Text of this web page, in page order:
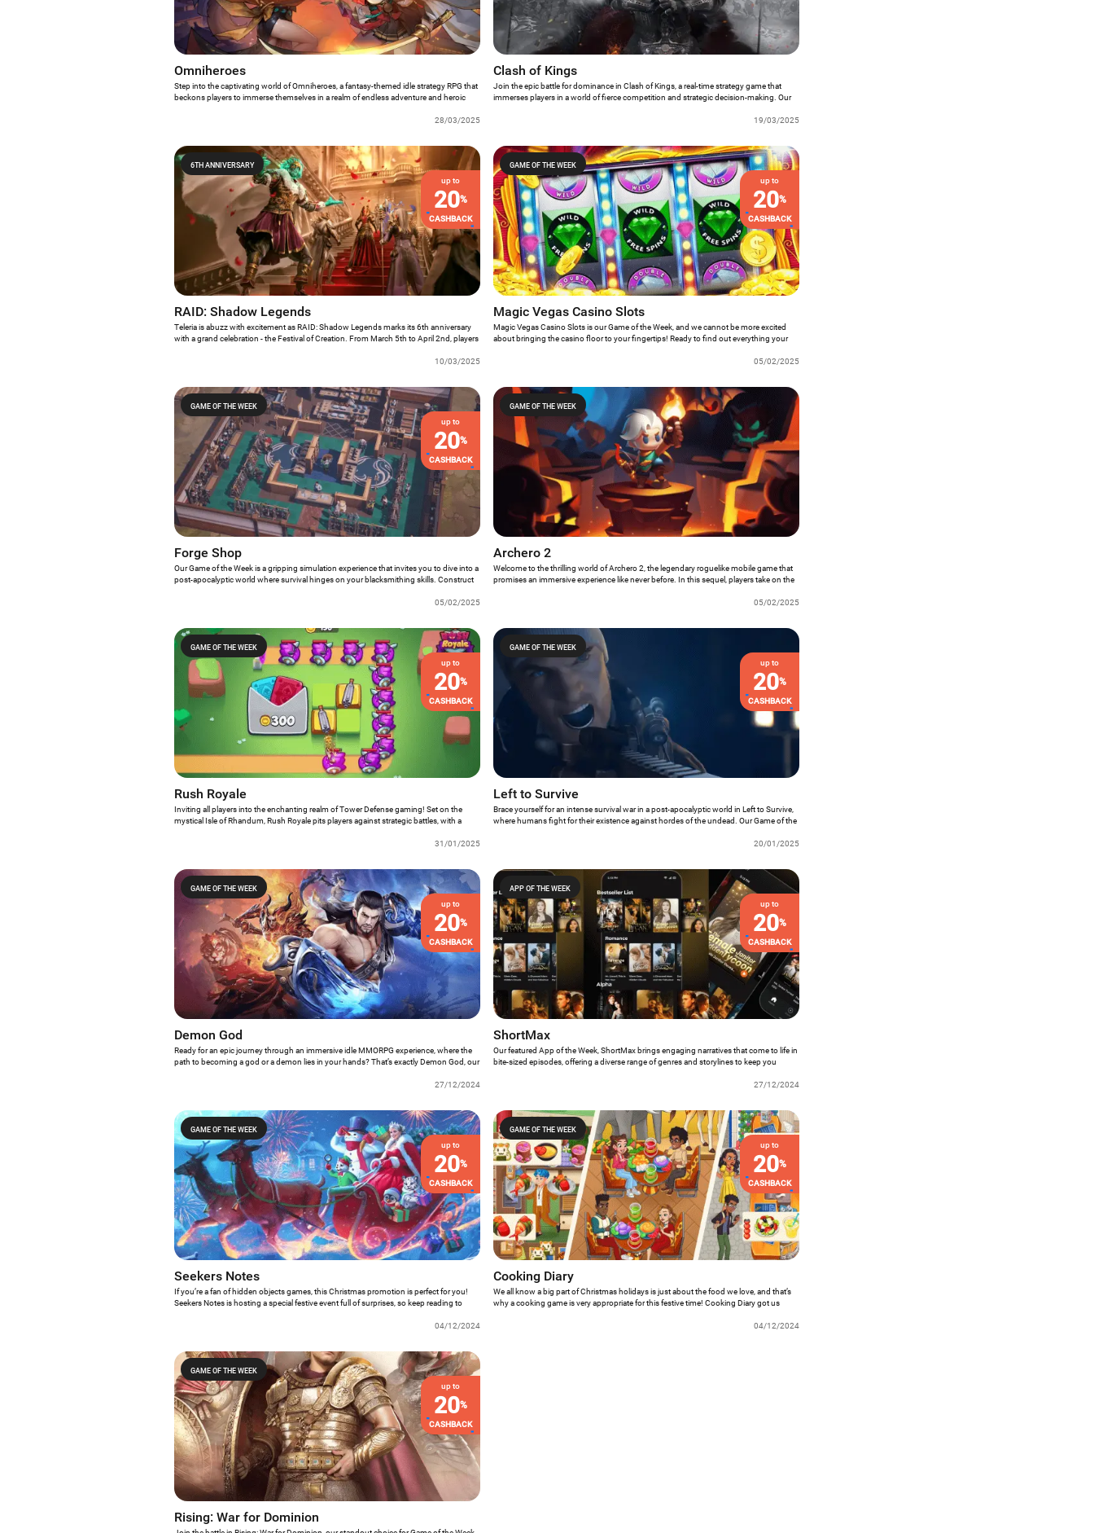
Omniheroes
Step into the captivating world of Omniheroes, a fantasy-themed idle strategy RPG that
beckons players to immerse themselves in a realm of endless adventure and heroic
Android gamers to unleash the power of mythic heroes, rescue valiant Valkyries, and
on this odyssey of valor and triumph.
28/03/2025
Clash of Kings
Join the epic battle for dominance in Clash of Kings, a real-time strategy game that
immerses players in a world of fierce competition and strategic decision-making. Our
the globe vie to build the mightiest empire. Resource gathering, base construction, and
19/03/2025
up to
20%
CASHBACK
6TH ANNIVERSARY
RAID: Shadow Legends
Teleria is abuzz with excitement as RAID: Shadow Legends marks its 6th anniversary
with a grand celebration - the Festival of Creation. From March 5th to April 2nd, players
10/03/2025
up to
20%
CASHBACK
GAME OF THE WEEK
Magic Vegas Casino Slots
Magic Vegas Casino Slots is our Game of the Week, and we cannot be more excited
about bringing the casino floor to your fingertips! Ready to find out everything your
05/02/2025
up to
20%
CASHBACK
GAME OF THE WEEK
Forge Shop
Our Game of the Week is a gripping simulation experience that invites you to dive into a
post-apocalyptic world where survival hinges on your blacksmithing skills. Construct
essential for navigating the undead-infested streets of the wasteland. Ready for Forge
05/02/2025
GAME OF THE WEEK
Archero 2
Welcome to the thrilling world of Archero 2, the legendary roguelike mobile game that
promises an immersive experience like never before. In this sequel, players take on the
from the clutches of the powerful leader of dark forces. With a variety of unique skill
05/02/2025
up to
20%
CASHBACK
GAME OF THE WEEK
Rush Royale
Inviting all players into the enchanting realm of Tower Defense gaming! Set on the
mystical Isle of Rhandum, Rush Royale pits players against strategic battles, with a
31/01/2025
up to
20%
CASHBACK
GAME OF THE WEEK
Left to Survive
Brace yourself for an intense survival war in a post-apocalyptic world in Left to Survive,
where humans fight for their existence against hordes of the undead. Our Game of the
20/01/2025
up to
20%
CASHBACK
GAME OF THE WEEK
Demon God
Ready for an epic journey through an immersive idle MMORPG experience, where the
path to becoming a god or a demon lies in your hands? That’s exactly Demon God, our
27/12/2024
up to
20%
CASHBACK
APP OF THE WEEK
ShortMax
Our featured App of the Week, ShortMax brings engaging narratives that come to life in
bite-sized episodes, offering a diverse range of genres and storylines to keep you
stop platform for immersive and enthralling drama experiences that fit right in the palm
27/12/2024
up to
20%
CASHBACK
GAME OF THE WEEK
Seekers Notes
If you’re a fan of hidden objects games, this Christmas promotion is perfect for you!
Seekers Notes is hosting a special festive event full of surprises, so keep reading to
04/12/2024
up to
20%
CASHBACK
GAME OF THE WEEK
Cooking Diary
We all know a big part of Christmas holidays is just about the food we love, and that’s
why a cooking game is very appropriate for this festive time! Cooking Diary got us
04/12/2024
up to
20%
CASHBACK
GAME OF THE WEEK
Rising: War for Dominion